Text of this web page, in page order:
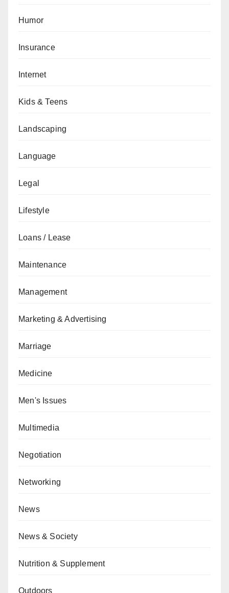
Humor
Insurance
Internet
Kids & Teens
Landscaping
Language
Legal
Lifestyle
Loans / Lease
Maintenance
Management
Marketing & Advertising
Marriage
Medicine
Men's Issues
Multimedia
Negotiation
Networking
News
News & Society
Nutrition & Supplement
Outdoors